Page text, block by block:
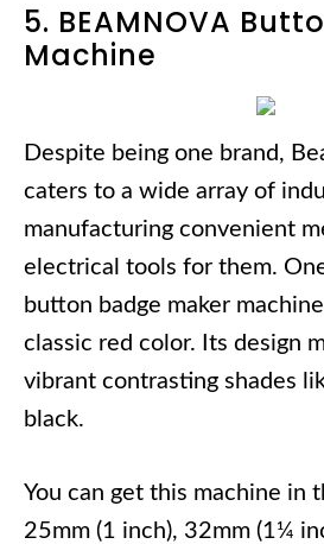
5. BEAMNOVA
Machine
Despite being one brand,
caters to a wide array of
manufacturing convenient
electrical tools for them.
button badge maker
classic red color. Its design
vibrant contrasting shades
black.
You can get this machine in
25mm (1 inch), 32mm (1¼